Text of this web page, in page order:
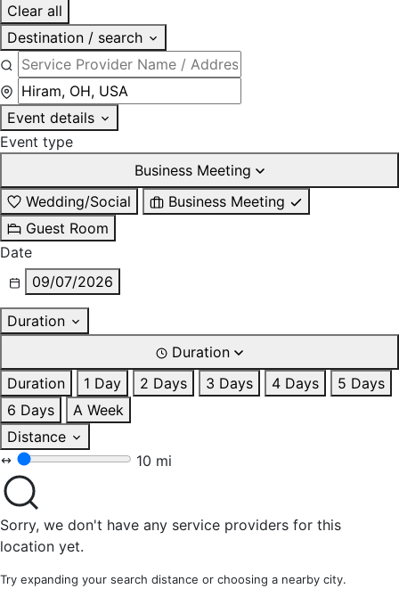
Clear all
Destination / search
Event details
Event type
Business Meeting
Wedding/Social
Business Meeting
Guest Room
Date
09/07/2026
Duration
Duration
Duration
1 Day 2 Days 3 Days 4 Days
5 Days
6 Days
A Week
Distance
10 mi
Sorry, we don't have any service providers for this
location yet.
Try expanding your search distance or choosing a nearby city.